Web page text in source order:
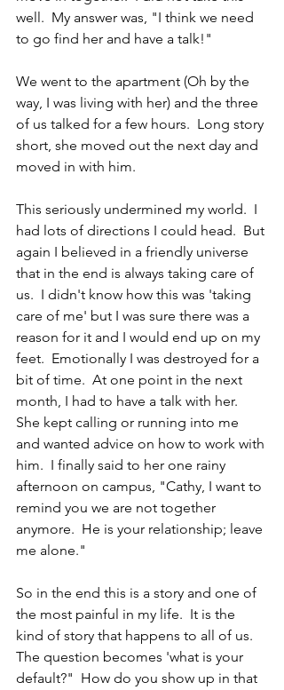
well.  My answer was, "I think we need
to go find her and have a talk!"
We went to the apartment (Oh by the
way, I was living with her) and the three
of us talked for a few hours.  Long story
short, she moved out the next day and
moved in with him.
This seriously undermined my world.  I
had lots of directions I could head.  But
again I believed in a friendly universe
that in the end is always taking care of
us.  I didn't know how this was 'taking
care of me' but I was sure there was a
reason for it and I would end up on my
feet.  Emotionally I was destroyed for a
bit of time.  At one point in the next
month, I had to have a talk with her.
She kept calling or running into me
and wanted advice on how to work with
him.  I finally said to her one rainy
afternoon on campus, "Cathy, I want to
remind you we are not together
anymore.  He is your relationship; leave
me alone."
So in the end this is a story and one of
the most painful in my life.  It is the
kind of story that happens to all of us.
The question becomes 'what is your
default?"  How do you show up in that